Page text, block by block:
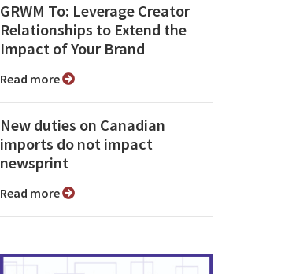
GRWM To: Leverage Creator
Relationships to Extend the
Impact of Your Brand
Read more
New duties on Canadian
imports do not impact
newsprint
Read more